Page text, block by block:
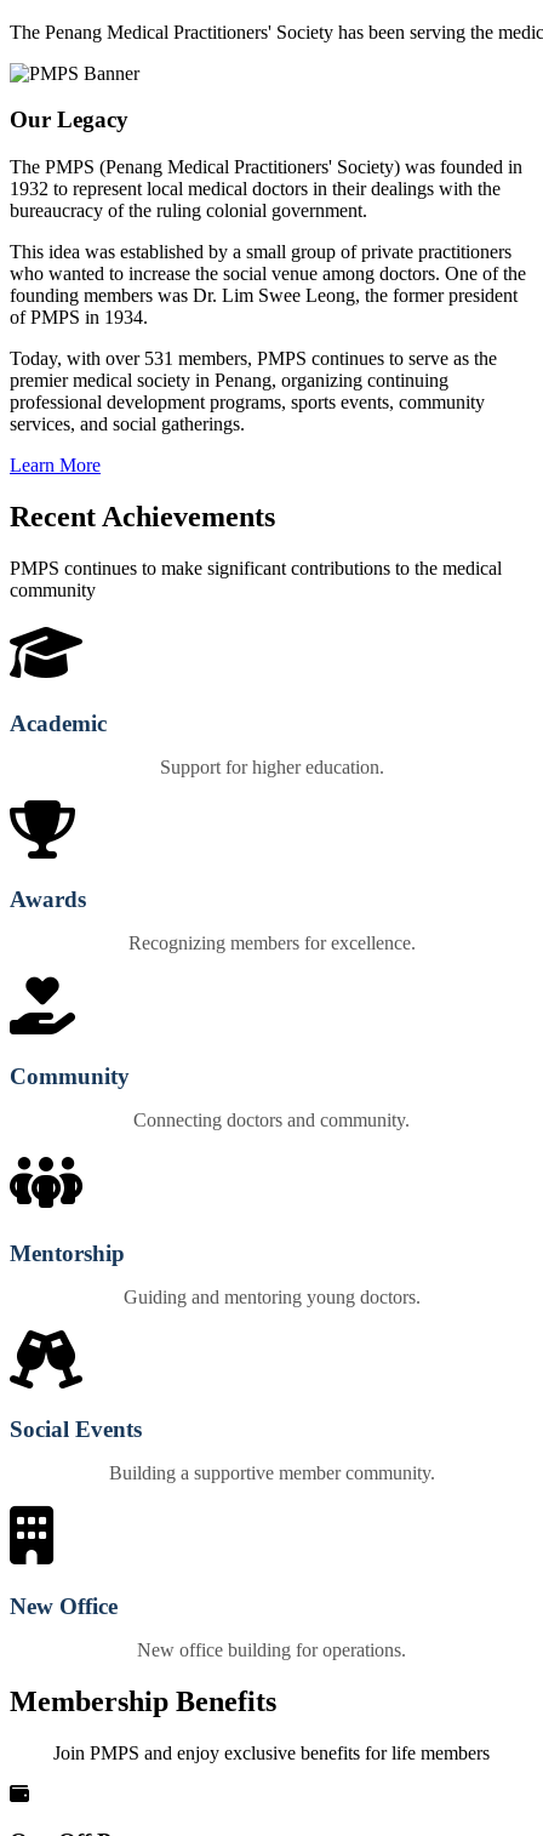
The Penang Medical Practitioners' Society has been serving the
Our Legacy
The PMPS (Penang Medical Practitioners' Society) was founded in
1932 to represent local medical doctors in their dealings with the
bureaucracy of the ruling colonial government.
This idea was established by a small group of private practitioners
who wanted to increase the social venue among doctors. One of the
founding members was Dr. Lim Swee Leong, the former president
of PMPS in 1934.
Today, with over 531 members, PMPS continues to serve as the
premier medical society in Penang, organizing continuing
professional development programs, sports events, community
services, and social gatherings.
Learn More
Recent Achievements
PMPS continues to make significant contributions to the medical
community
Academic
Support for higher education.
Awards
Recognizing members for excellence.
Community
Connecting doctors and community.
Mentorship
Guiding and mentoring young doctors.
Social Events
Building a supportive member community.
New Office
New office building for operations.
Membership Benefits
Join PMPS and enjoy exclusive benefits for life members